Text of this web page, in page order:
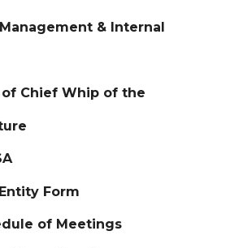
& Internal
of Chief Whip of the
Form
of Meetings